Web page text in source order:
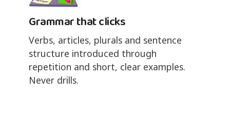
Grammar that clicks
Verbs, articles, plurals and sentence
structure introduced through
repetition and short, clear examples.
Never drills.